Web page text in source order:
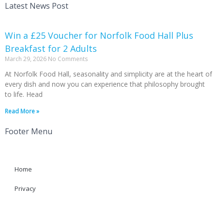
Latest News Post
Win a £25 Voucher for Norfolk Food Hall Plus
Breakfast for 2 Adults
March 29, 2026 No Comments
At Norfolk Food Hall, seasonality and simplicity are at the heart of
every dish and now you can experience that philosophy brought
to life. Head
Read More »
Footer Menu
Home
Privacy